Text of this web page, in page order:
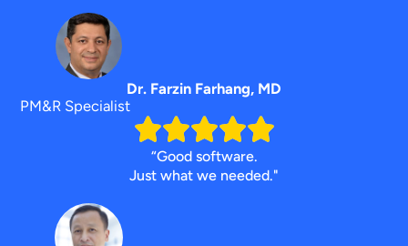
Dr. Farzin Farhang, MD
PM&R Specialist
“Good software.
Just what we needed."